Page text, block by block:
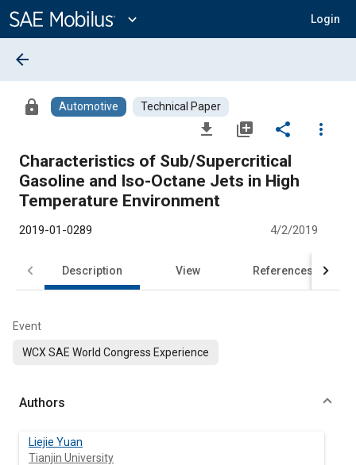
Content
expand_more Login
arrow_back
lock Automotive Technical Paper
file_download library_add share
more_vert
Characteristics of Sub/Supercritical
Gasoline and Iso-Octane Jets in High
Temperature Environment
2019-01-0289 4/2/2019
Description View References
Event
WCX SAE World Congress Experience
Authors
Liejie Yuan
Tianjin University